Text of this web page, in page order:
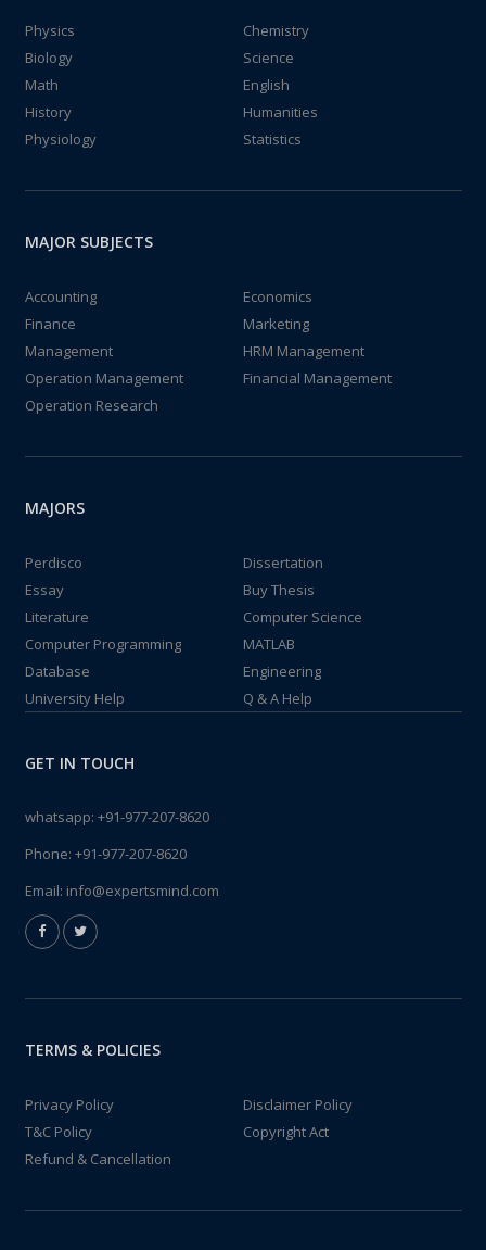
Physics
Chemistry
Biology
Science
Math
English
History
Humanities
Physiology
Statistics
MAJOR SUBJECTS
Accounting
Economics
Finance
Marketing
Management
HRM Management
Operation Management
Financial Management
Operation Research
MAJORS
Perdisco
Dissertation
Essay
Buy Thesis
Literature
Computer Science
Computer Programming
MATLAB
Database
Engineering
University Help
Q & A Help
GET IN TOUCH
whatsapp: +91-977-207-8620
Phone: +91-977-207-8620
Email: info@expertsmind.com
TERMS & POLICIES
Privacy Policy
Disclaimer Policy
T&C Policy
Copyright Act
Refund & Cancellation